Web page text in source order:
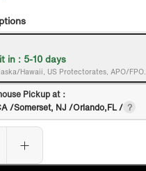
in : 5-10 days
Hawaii, US Protectorates, APO/FPO.
Pickup at：
/Somerset, NJ /Orlando,FL /